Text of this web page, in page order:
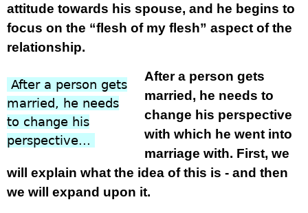
attitude towards his spouse, and he begins to
focus on the “flesh of my flesh” aspect of the
relationship.
After a person gets
married, he needs
to change his
perspective...
After a person gets
married, he needs to
change his perspective
with which he went into
marriage with. First, we
will explain what the idea of this is - and then
we will expand upon it.